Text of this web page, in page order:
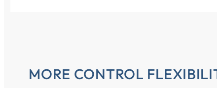
MORE CONTROL